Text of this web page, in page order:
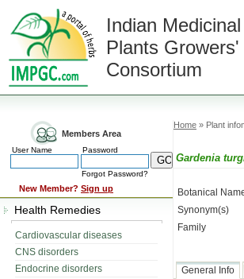
Indian Medicinal
Plants Growers'
Consortium
Members Area
User Name Password
Forgot Password?
New Member? Sign up
Health Remedies
Cardiovascular diseases
CNS disorders
Endocrine disorders
Home » Plant
Gardenia
Botanical
Synonym(s)
Family
General Info